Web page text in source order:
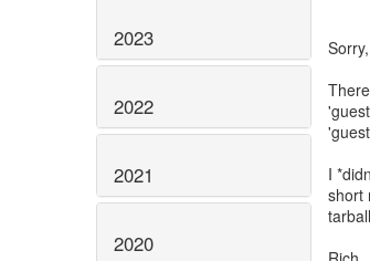
2023
2022
2021
2020
I
short